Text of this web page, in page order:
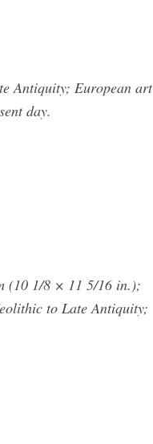
Antiquity; European art
day.
(10 1/8 × 11 5/16 in.);
to Late Antiquity;